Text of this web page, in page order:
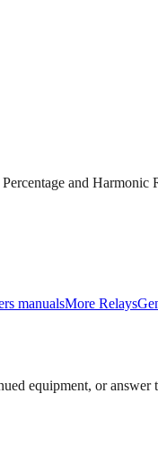
and Harmonic
manualsMore Relays
equipment, or answer